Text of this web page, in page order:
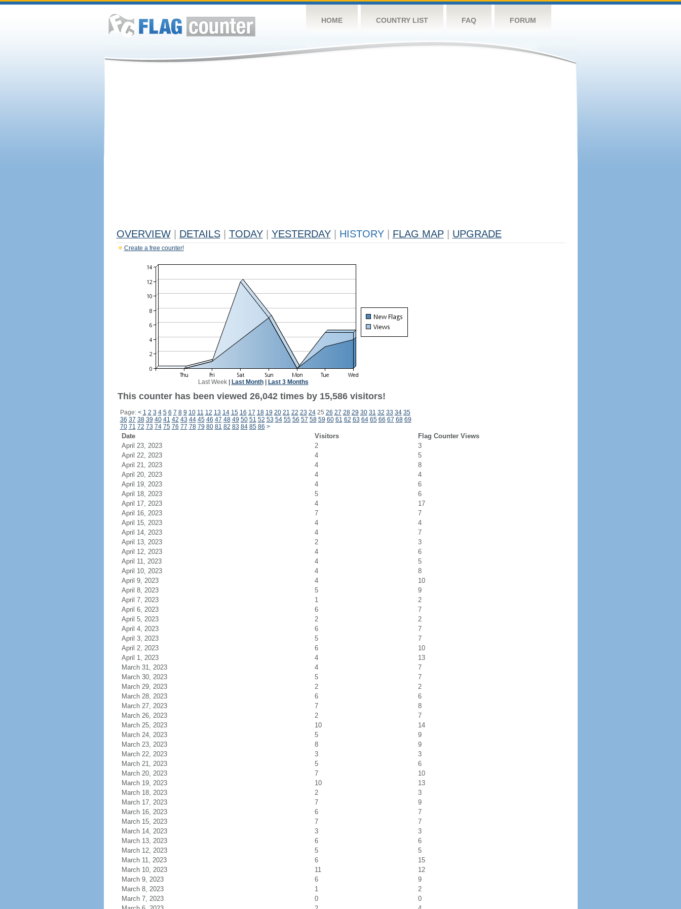
HOME COUNTRY LIST FAQ FORUM
OVERVIEW DETAILS TODAY YESTERDAY HISTORY FLAG MAP UPGRADE
Create a free counter!
Last Week| Last Month| Last 3 Months
This counter has been viewed 26,042 times by 15,586 visitors!
Page: < 1 2 3 4 5 6 7 8 9 10 11 12 13 14 15 16 17 18 19 20 21 22 23 2425 26 27 28 29 30 31 32 33 34 35
36 37 38 39 40 41 42 43 44 45 46 47 48 49 50 51 52 53 54 55 56 57 58 59 60 61 62 63 64 65 66 67 68 69
70 71 72 73 74 75 76 77 78 79 80 81 82 83 84 85 86 >
Date Visitors
Flag Counter Views
April 23, 2023
2
3
April 22, 2023
4
5
April 21, 2023
4
8
April 20, 2023
4
4
April 19, 2023
4
6
April 18, 2023
5
6
April 17, 2023
4
17
April 16, 2023
7
7
April 15, 2023
4
4
April 14, 2023
4
7
April 13, 2023
2
3
April 12, 2023
4
6
April 11, 2023
4
5
April 10, 2023
4
8
April 9, 2023
4
10
April 8, 2023
5
9
April 7, 2023
1
2
April 6, 2023
6
7
April 5, 2023
2
2
April 4, 2023
6
7
April 3, 2023
5
7
April 2, 2023
6
10
April 1, 2023
4
13
March 31, 2023
4
7
March 30, 2023
5
7
March 29, 2023
2
2
March 28, 2023
6
6
March 27, 2023
7
8
March 26, 2023
2
7
March 25, 2023
10
14
March 24, 2023
5
9
March 23, 2023
8
9
March 22, 2023
3
3
March 21, 2023
5
6
March 20, 2023
7
10
March 19, 2023
10
13
March 18, 2023
2
3
March 17, 2023
7
9
March 16, 2023
6
7
March 15, 2023
7
7
March 14, 2023
3
3
March 13, 2023
6
6
March 12, 2023
5
5
March 11, 2023
6
15
March 10, 2023
11
12
March 9, 2023
6
9
March 8, 2023
1
2
March 7, 2023
0
0